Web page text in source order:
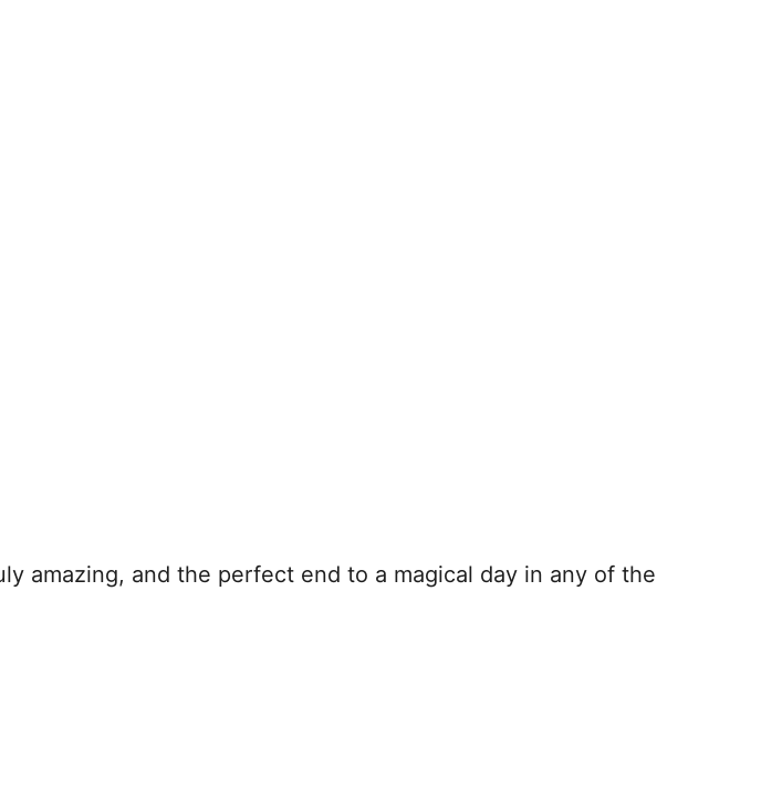
amazing, and the perfect end to a magical day in any of the